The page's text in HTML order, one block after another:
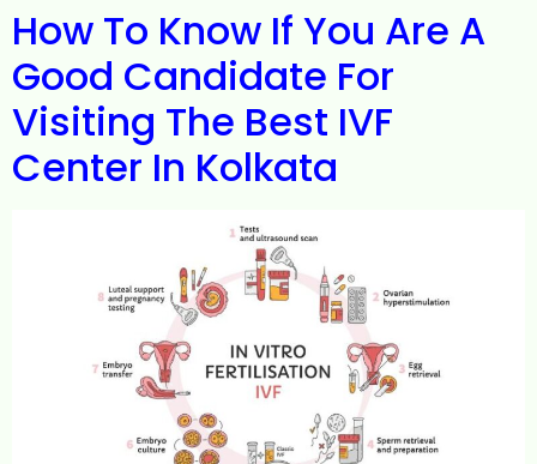
How To Know If You Are A
Good Candidate For
Visiting The Best IVF
Center In Kolkata